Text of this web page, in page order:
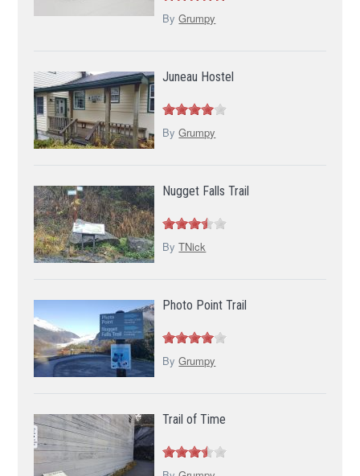
ByGrumpy
Juneau Hostel
ByGrumpy
Nugget Falls Trail
ByTNick
Photo Point Trail
ByGrumpy
Trail of Time